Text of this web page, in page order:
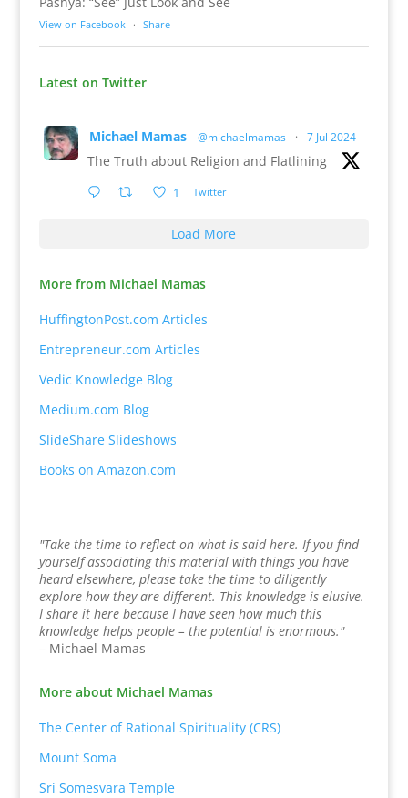
View on Facebook · Share
Latest on Twitter
Michael Mamas @michaelmamas · 7 Jul 2024
The Truth about Religion and Flatlining
1 Twitter
Load More
More from Michael Mamas
HuffingtonPost.com Articles
Entrepreneur.com Articles
Vedic Knowledge Blog
Medium.com Blog
SlideShare Slideshows
Books on Amazon.com
"Take the time to reflect on what is said here. If you find
yourself associating this material with things you have
heard elsewhere, please take the time to diligently
explore how they are different. This knowledge is elusive.
I share it here because I have seen how much this
knowledge helps people – the potential is enormous."
– Michael Mamas
More about Michael Mamas
The Center of Rational Spirituality (CRS)
Mount Soma
Sri Somesvara Temple